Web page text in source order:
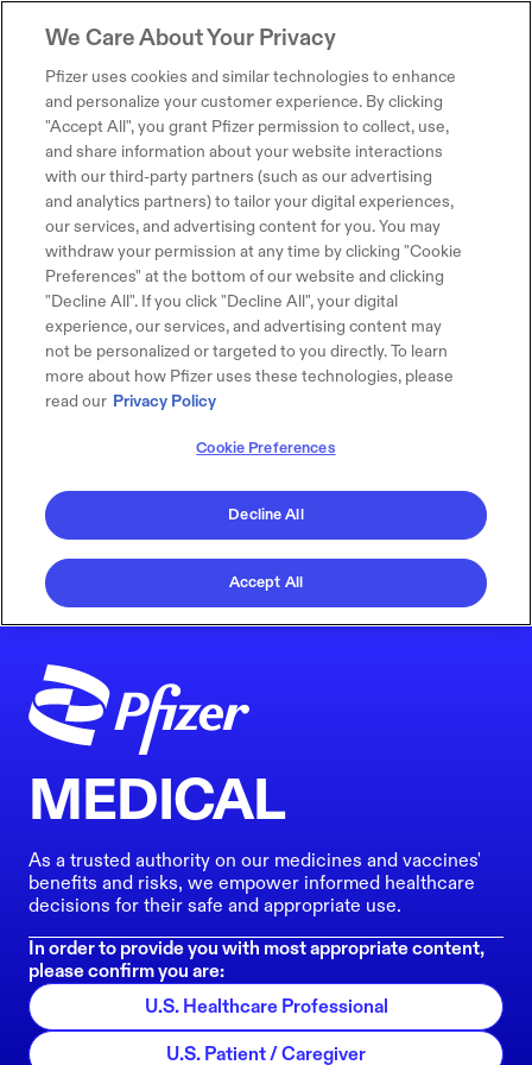
MEDICAL
As a trusted authority on our medicines and vaccines'
benefits and risks, we empower informed healthcare
decisions for their safe and appropriate use.
In order to provide you with most appropriate content,
please confirm you are:
U.S. Healthcare Professional
U.S. Patient / Caregiver
We Care About Your Privacy
Pfizer uses cookies and similar technologies to enhance
and personalize your customer experience. By clicking
"Accept All", you grant Pfizer permission to collect, use,
and share information about your website interactions
with our third-party partners (such as our advertising
and analytics partners) to tailor your digital experiences,
our services, and advertising content for you. You may
withdraw your permission at any time by clicking "Cookie
Preferences" at the bottom of our website and clicking
"Decline All". If you click "Decline All", your digital
experience, our services, and advertising content may
not be personalized or targeted to you directly. To learn
more about how Pfizer uses these technologies, please
read our Privacy Policy
Cookie Preferences
Decline All
Accept All